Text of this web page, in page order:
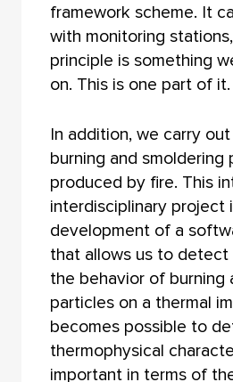
framework scheme. It
with monitoring
principle is something
on. This is one part of it.
In addition, we carry
burning and smoldering
produced by fire. This
interdisciplinary project
development of a
that allows us to detect
the behavior of burning
particles on a thermal
becomes possible to
thermophysical
important in terms of